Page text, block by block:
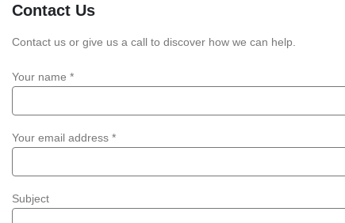
Contact Us
Contact us or give us a call to discover how we can help.
Your name *
Your email address *
Subject